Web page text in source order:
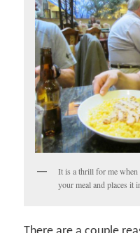
It is a thrill for me when
your meal and places it